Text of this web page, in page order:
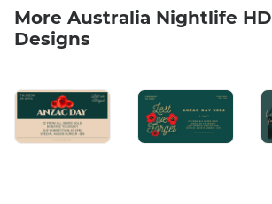
More Australia Nightlife HD
Designs